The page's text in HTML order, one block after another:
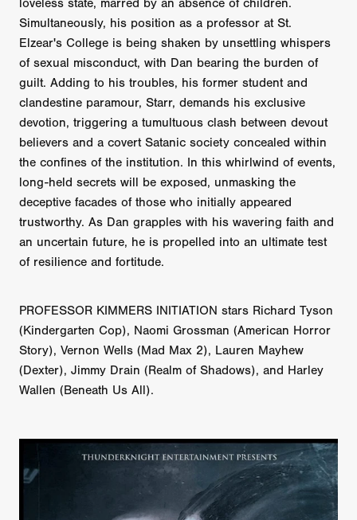
loveless state, marred by an absence of children.
Simultaneously, his position as a professor at St.
Elzear's College is being shaken by unsettling whispers
of sexual misconduct, with Dan bearing the burden of
guilt. Adding to his troubles, his former student and
clandestine paramour, Starr, demands his exclusive
devotion, triggering a tumultuous clash between devout
believers and a covert Satanic society concealed within
the confines of the institution. In this whirlwind of events,
long-held secrets will be exposed, unmasking the
deceptive facades of those who initially appeared
trustworthy. As Dan grapples with his wavering faith and
an uncertain future, he is propelled into an ultimate test
of resilience and fortitude.
PROFESSOR KIMMERS INITIATION stars Richard Tyson
(Kindergarten Cop), Naomi Grossman (American Horror
Story), Vernon Wells (Mad Max 2), Lauren Mayhew
(Dexter), Jimmy Drain (Realm of Shadows), and Harley
Wallen (Beneath Us All).